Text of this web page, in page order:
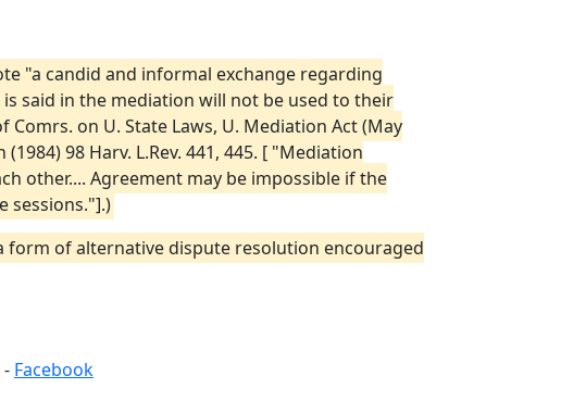
"a candid and informal exchange regarding
said in the mediation will not be used to their
on U. State Laws, U. Mediation Act (May
98 Harv. L.Rev. 441, 445. [ "Mediation
other.... Agreement may be impossible if the
sessions."].)
form of alternative dispute resolution encouraged
- Facebook